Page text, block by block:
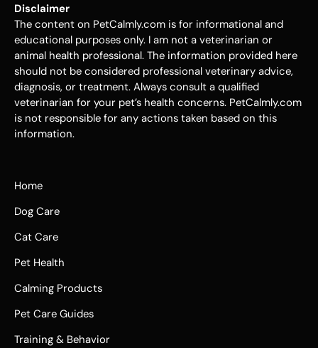
Disclaimer
The content on PetCalmly.com is for informational and
educational purposes only. I am not a veterinarian or
animal health professional. The information provided here
should not be considered professional veterinary advice,
diagnosis, or treatment. Always consult a qualified
veterinarian for your pet’s health concerns. PetCalmly.com
is not responsible for any actions taken based on this
information.
Home
Dog Care
Cat Care
Pet Health
Calming Products
Pet Care Guides
Training & Behavior